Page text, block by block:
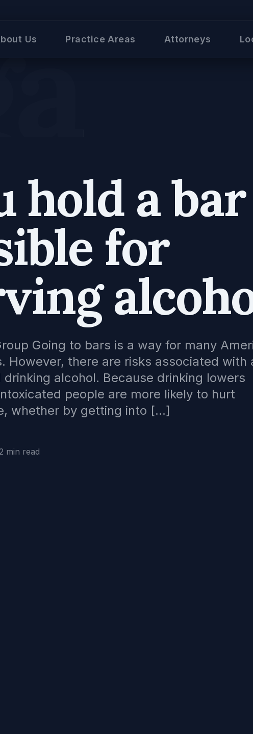
Us Practice Areas Attorneys
hold a bar
for
Going to bars is a way for many
However, there are risks associated with
alcohol. Because drinking lowers
people are more likely to hurt
whether by getting into […]
min read